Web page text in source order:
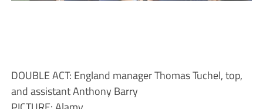
DOUBLE ACT: England manager Thomas Tuchel, top,
and assistant Anthony Barry